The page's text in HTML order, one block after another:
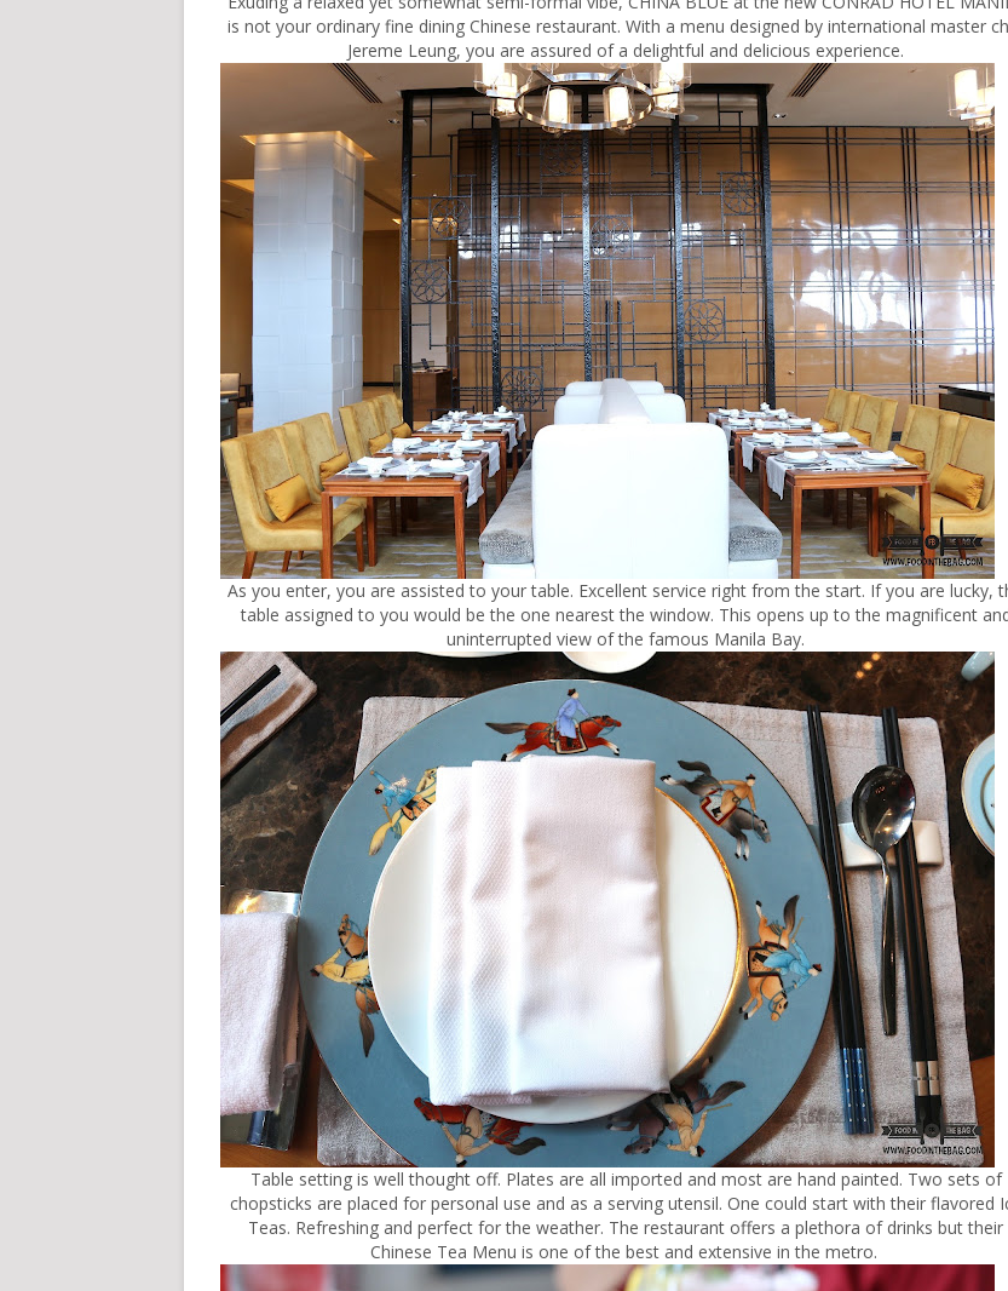
is not your ordinary fine dining Chinese restaurant. With a menu designed by international master
Jereme Leung, you are assured of a delightful and delicious experience.
As you enter, you are assisted to your table. Excellent service right from the start. If you are lucky,
table assigned to you would be the one nearest the window. This opens up to the magnificent
uninterrupted view of the famous Manila Bay.
Table setting is well thought off. Plates are all imported and most are hand painted. Two sets of
chopsticks are placed for personal use and as a serving utensil. One could start with their flavored
Teas. Refreshing and perfect for the weather. The restaurant offers a plethora of drinks but their
Chinese Tea Menu is one of the best and extensive in the metro.